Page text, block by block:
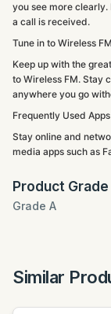
you see more
a call is received.
Tune in to Wireless
Keep up with the
to Wireless FM. Stay
anywhere you go
Frequently Used
Stay online and
media apps such as
Product Grade
Grade A
Similar